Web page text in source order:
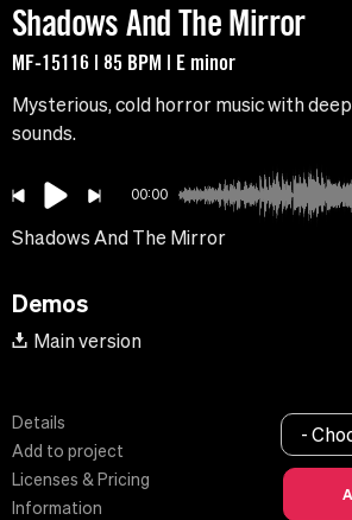
Shadows And The Mirror
MF-15116 | 85 BPM | E minor
Mysterious, cold horror music with
sounds.
00:00
Shadows And The Mirror
Demos
Main version
Details
Add to project
Licenses & Pricing
Information
-